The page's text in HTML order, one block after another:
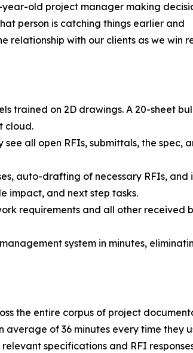
old project manager making
person is catching things earlier and
relationship with our clients as we win
trained on 2D drawings. A 20-sheet
cloud.
all open RFIs, submittals, the spec,
auto-drafting of necessary RFIs, and
impact, and next step tasks.
requirements and all other received
system in minutes,
the entire corpus of project
of 36 minutes every time they
specifications and RFI